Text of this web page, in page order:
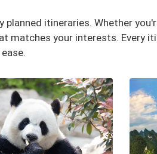
itineraries. Whether
matches your interests. Every